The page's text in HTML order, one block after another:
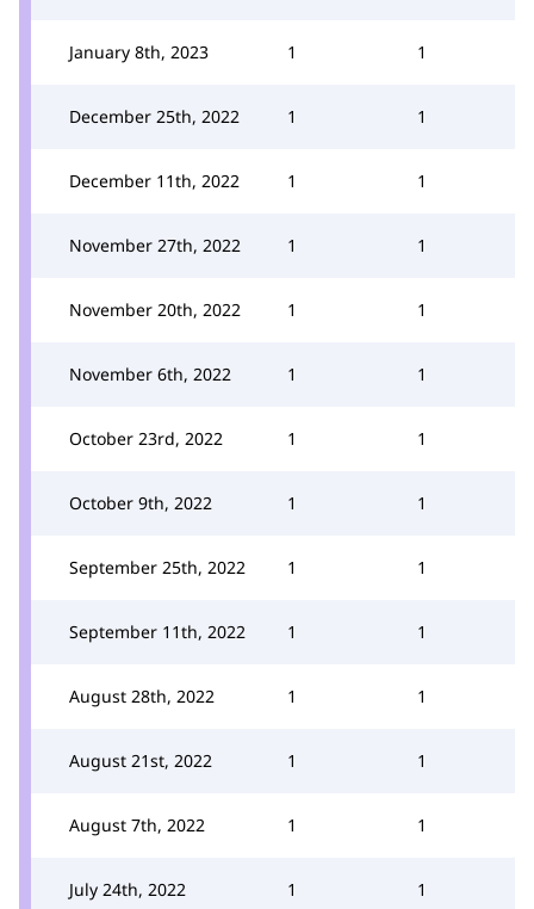
January 8th, 2023 1 1
December 25th, 2022 1 1
December 11th, 2022 1 1
November 27th, 2022 1 1
November 20th, 2022 1 1
November 6th, 2022 1 1
October 23rd, 2022 1 1
October 9th, 2022 1 1
September 25th, 2022 1 1
September 11th, 2022 1 1
August 28th, 2022 1 1
August 21st, 2022 1 1
August 7th, 2022 1 1
July 24th, 2022 1 1